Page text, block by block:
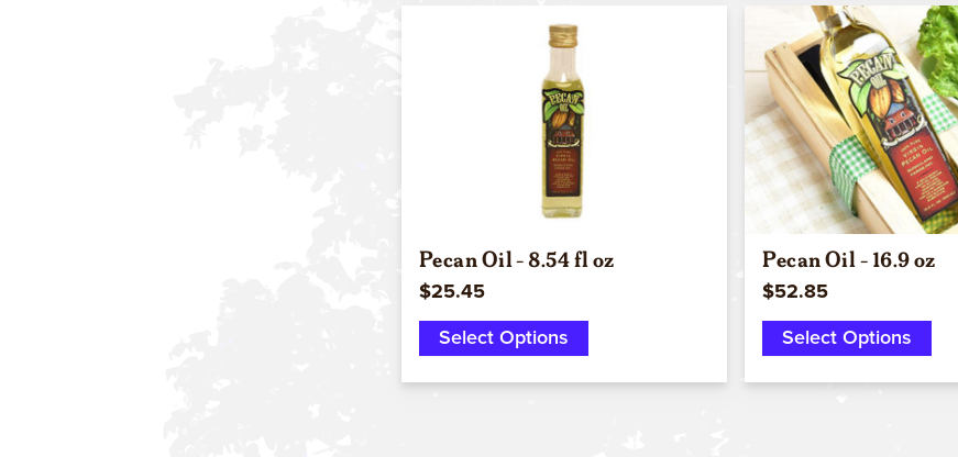
Quick view
Pecan Oil - 8.54 fl oz
$25.45
Select Options
Quick view
Pecan Oil - 16.9 oz
$52.85
Select Options